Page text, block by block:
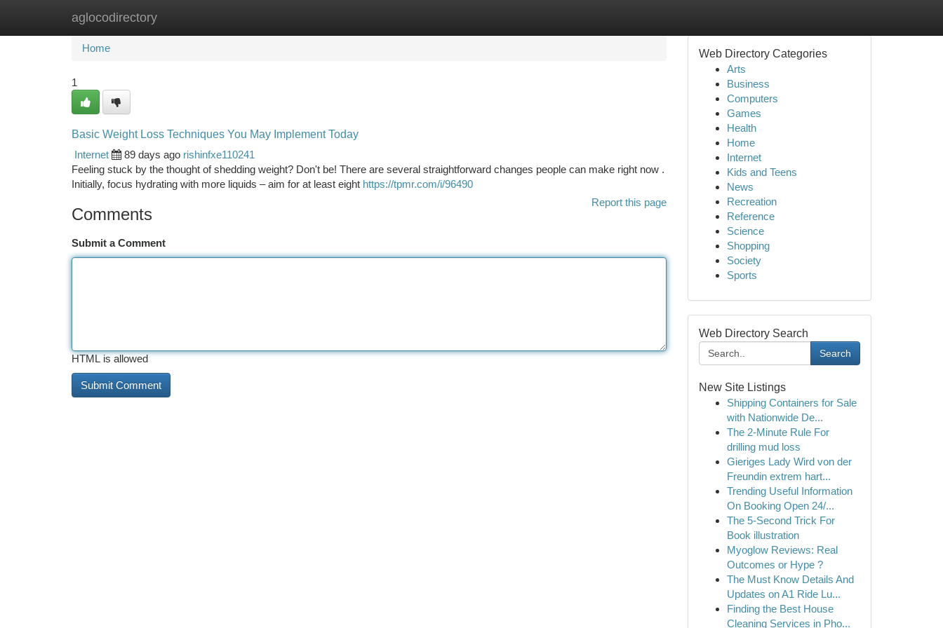
aglocodirectory
Home New Site Listings
Home
1
Basic Weight Loss Techniques You May Implement Today
Internet
89 days ago rishinfxe110241
Feeling stuck by the thought of shedding weight? Don't be! There are several straightforward changes people can make right now .
Initially, focus hydrating with more liquids – aim for at least eight https://tpmr.com/i/96490
Report this page
Comments
Submit a Comment
HTML is allowed
Web Directory Categories
Arts
Business
Computers
Games
Health
Home
Internet
Kids and Teens
News
Recreation
Reference
Science
Shopping
Society
Sports
Web Directory Search
Search
New Site Listings
Shipping Containers for Sale
with Nationwide De...
The 2-Minute Rule For
drilling mud loss
Gieriges Lady Wird von der
Freundin extrem hart...
Trending Useful Information
On Booking Open 24/...
The 5-Second Trick For
Book illustration
Myoglow Reviews: Real
Outcomes or Hype ?
The Must Know Details And
Updates on A1 Ride Lu...
Finding the Best House
Cleaning Services in Pho...